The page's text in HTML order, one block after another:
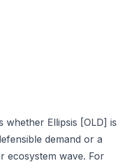
whether Ellipsis [OLD] is
demand or a
ecosystem wave. For